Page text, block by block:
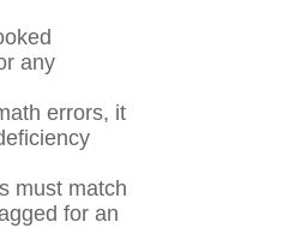
any
errors, it
must match
for an